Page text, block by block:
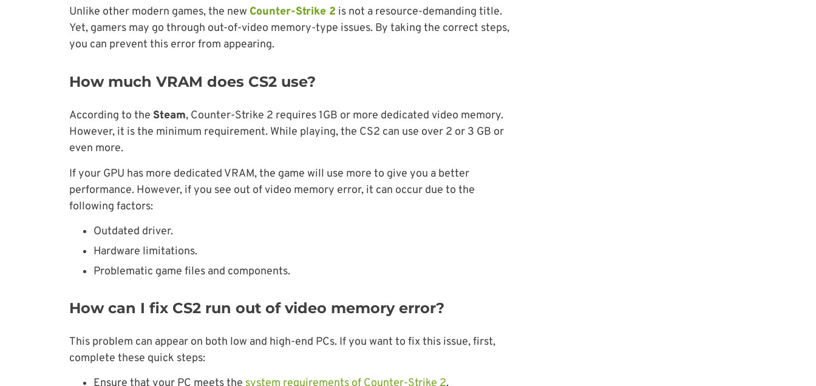
Unlike other modern games, the new Counter-Strike 2 is not a resource-demanding title.
Yet, gamers may go through out-of-video memory-type issues. By taking the correct steps,
you can prevent this error from appearing.
How much VRAM does CS2 use?
According to the Steam, Counter-Strike 2 requires 1GB or more dedicated video memory.
However, it is the minimum requirement. While playing, the CS2 can use over 2 or 3 GB or
even more.
If your GPU has more dedicated VRAM, the game will use more to give you a better
performance. However, if you see out of video memory error, it can occur due to the
following factors:
Outdated driver.
Hardware limitations.
Problematic game files and components.
How can I fix CS2 run out of video memory error?
This problem can appear on both low and high-end PCs. If you want to fix this issue, first,
complete these quick steps: